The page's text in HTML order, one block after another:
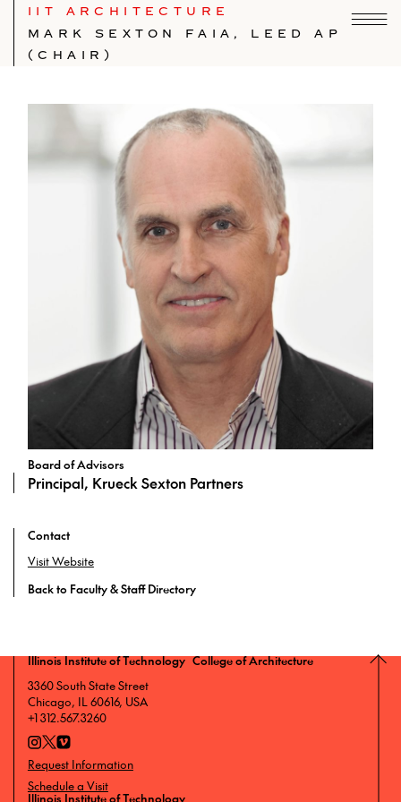
IIT ARCHITECTURE
MARK SEXTON FAIA, LEED AP
(CHAIR)
Board of Advisors
Principal, Krueck Sexton Partners
Contact
Visit Website
Back to Faculty & Staff Directory
Illinois Institute of Technology College of Architecture
3360 South State Street
Chicago, IL 60616, USA
+1 312.567.3260
Request Information
Schedule a Visit
Illinois Institute of Technology